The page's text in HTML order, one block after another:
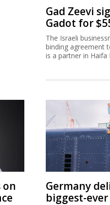
Gad Zeevi
Gadot for
The Israeli
binding agreement
is a partner in Haifa
on
Germany
biggest-